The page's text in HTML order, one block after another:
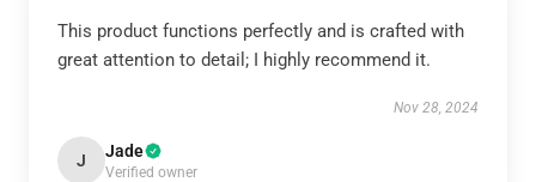
This product functions perfectly and is crafted with
great attention to detail; I highly recommend it.
Nov 28, 2024
J Jade
Verified owner